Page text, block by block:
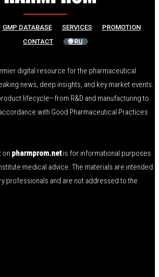
GMP DATABASE SERVICES
PROMOTION
CONTACT
🌐 RU
digital resource for the pharmaceutical
news, deep insights, and key market events.
lifecycle—from R&D and manufacturing to
with Good Pharmaceutical Practices
on pharmprom.netis for informational purposes
medical advice. The materials are intended
professionals and are not addressed to the